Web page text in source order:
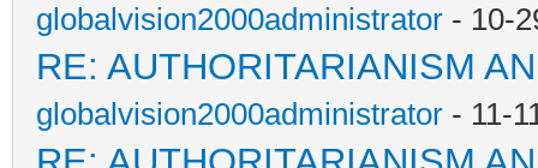
globalvision2000administrator - 10-
RE: AUTHORITARIANISM
globalvision2000administrator - 11-